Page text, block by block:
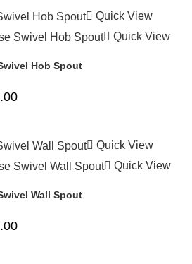
Quick View
Quick View
Hob Spout
Quick View
Quick View
Wall Spout